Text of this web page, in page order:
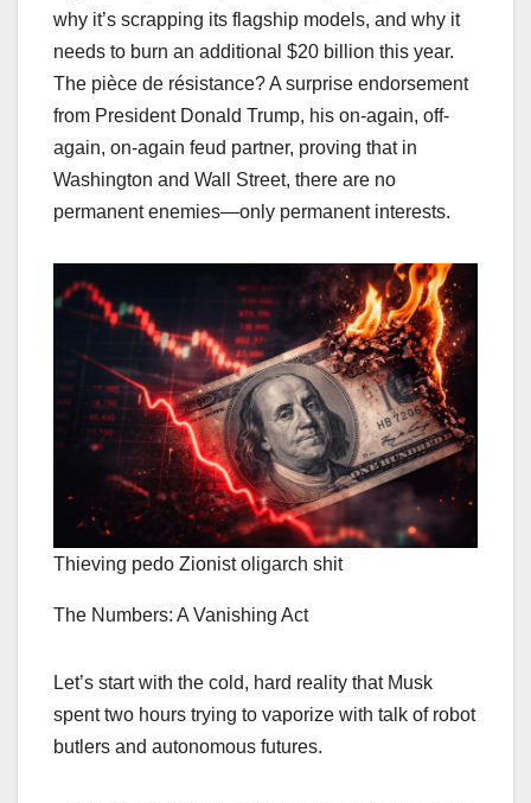
why it’s scrapping its flagship models, and why it
needs to burn an additional $20 billion this year.
The pièce de résistance? A surprise endorsement
from President Donald Trump, his on-again, off-
again, on-again feud partner, proving that in
Washington and Wall Street, there are no
permanent enemies—only permanent interests.
Thieving pedo Zionist oligarch shit
The Numbers: A Vanishing Act
Let’s start with the cold, hard reality that Musk
spent two hours trying to vaporize with talk of robot
butlers and autonomous futures.